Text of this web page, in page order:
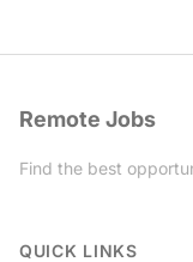
Remote Jobs
Find the best
QUICK LINKS